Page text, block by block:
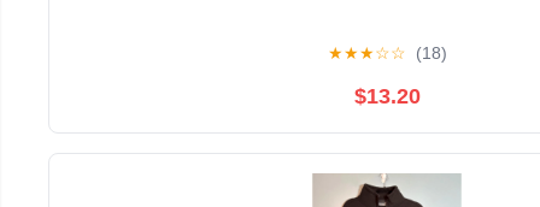
★★★☆☆ (18)
$13.20